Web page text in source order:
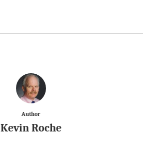
Author
Kevin Roche